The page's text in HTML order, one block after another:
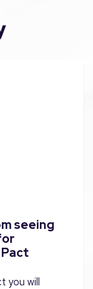
seeing
you will